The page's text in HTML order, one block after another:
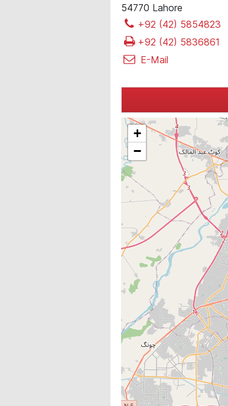
54770 Lahore
+92 (42) 5854823
+92 (42) 5836861
E-Mail
+
−